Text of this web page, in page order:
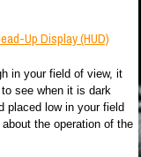
Up Display (HUD)
in your field of view, it
see when it is dark
placed low in your field
the operation of the